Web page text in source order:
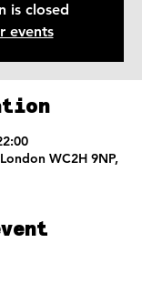
is closed
events
WC2H 9NP,